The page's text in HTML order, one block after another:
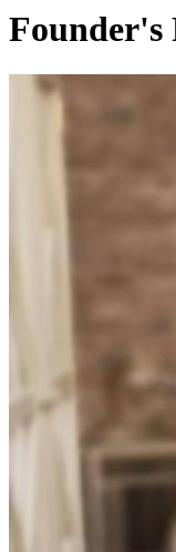
Founder's